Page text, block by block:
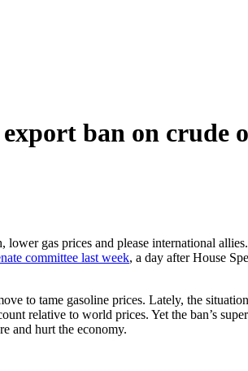
ban on crude
gas prices and please international
committee last week, a day after House
to tame gasoline prices. Lately, the
relative to world prices. Yet the ban’s
and hurt the economy.